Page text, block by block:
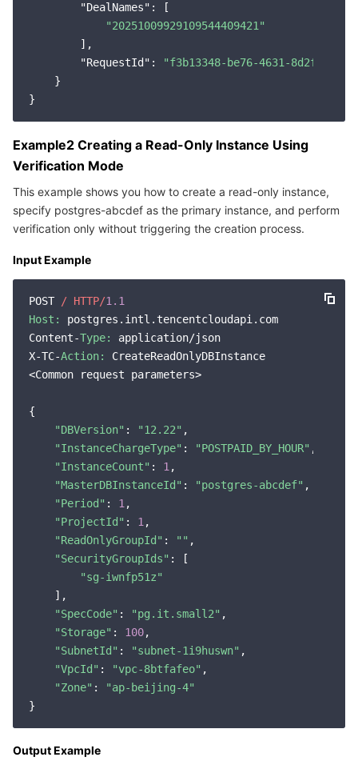
"DealNames" : [
"20251009929109544409421"
        ],
"RequestId" :
"f3b13348-be76-4631-8d2f-
    }
Example2 Creating a Read-Only Instance Using
Verification Mode
This example shows you how to create a read-only instance,
specify postgres-abcdef as the primary instance, and perform
verification only without triggering the creation process.
Input Example
POST / HTTP/1.1
Host:
postgres.intl.tencentcloudapi.com
Content-Type:
application/json
X-TC-Action:
CreateReadOnlyDBInstance
<Common request parameters>
{
"DBVersion" : "12.22" ,
"InstanceChargeType" : "POSTPAID_BY_HOUR" ,
"InstanceCount" : 1 ,
"MasterDBInstanceId" : "postgres-abcdef" ,
"Period" : 1 ,
"ProjectId" : 1 ,
"ReadOnlyGroupId" : "" ,
"SecurityGroupIds" : [
"sg-iwnfp51z"
    ],
"SpecCode" : "pg.it.small2" ,
"Storage" : 100,
"SubnetId" : "subnet-1i9huswn" ,
"VpcId" : "vpc-8btfafeo" ,
"Zone" :
"ap-beijing-4"
Output Example